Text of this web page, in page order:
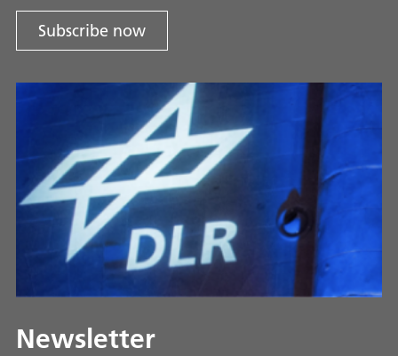
Subscribe now
Newsletter